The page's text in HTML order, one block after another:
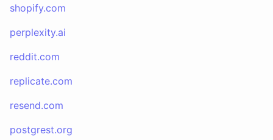
shopify.com
perplexity.ai
reddit.com
replicate.com
resend.com
postgrest.org